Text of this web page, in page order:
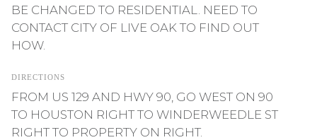
BE CHANGED TO RESIDENTIAL. NEED TO
CONTACT CITY OF LIVE OAK TO FIND OUT
HOW.
DIRECTIONS
FROM US 129 AND HWY 90, GO WEST ON 90
TO HOUSTON RIGHT TO WINDERWEEDLE ST
RIGHT TO PROPERTY ON RIGHT.